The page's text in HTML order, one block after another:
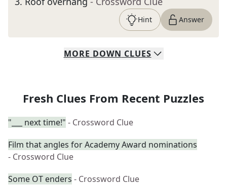
Hint Answer
MORE DOWN CLUES
Fresh Clues From Recent Puzzles
"___ next time!" - Crossword Clue
Film that angles for Academy Award nominations
- Crossword Clue
Some OT enders - Crossword Clue